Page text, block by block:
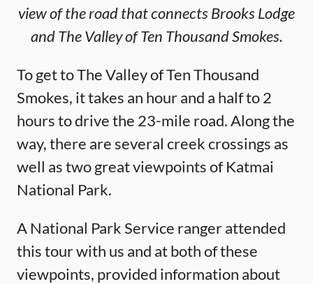
view of the road that connects Brooks Lodge
and The Valley of Ten Thousand Smokes.
To get to The Valley of Ten Thousand
Smokes, it takes an hour and a half to 2
hours to drive the 23-mile road. Along the
way, there are several creek crossings as
well as two great viewpoints of Katmai
National Park.
A National Park Service ranger attended
this tour with us and at both of these
viewpoints, provided information about